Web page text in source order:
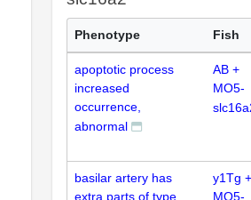
Phenotype Fish
apoptotic process
increased
occurrence,
abnormal
AB +
MO5-
basilar artery has
extra parts of type
y1Tg +
MO5-